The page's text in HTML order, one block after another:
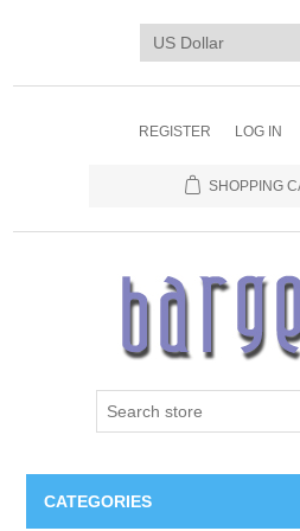
REGISTER LOG IN
SHOPPING
CATEGORIES